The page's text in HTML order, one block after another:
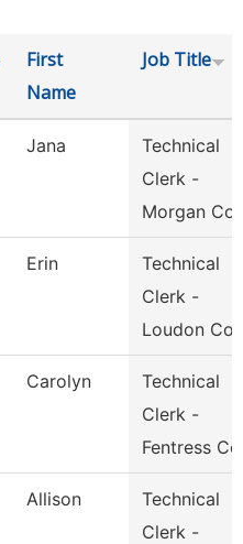
First
Name
Job Title
Jana
Technical
Clerk -
Morgan Co.
Erin
Technical
Clerk -
Loudon Co.
Carolyn
Technical
Clerk -
Fentress
Allison
Technical
Clerk -